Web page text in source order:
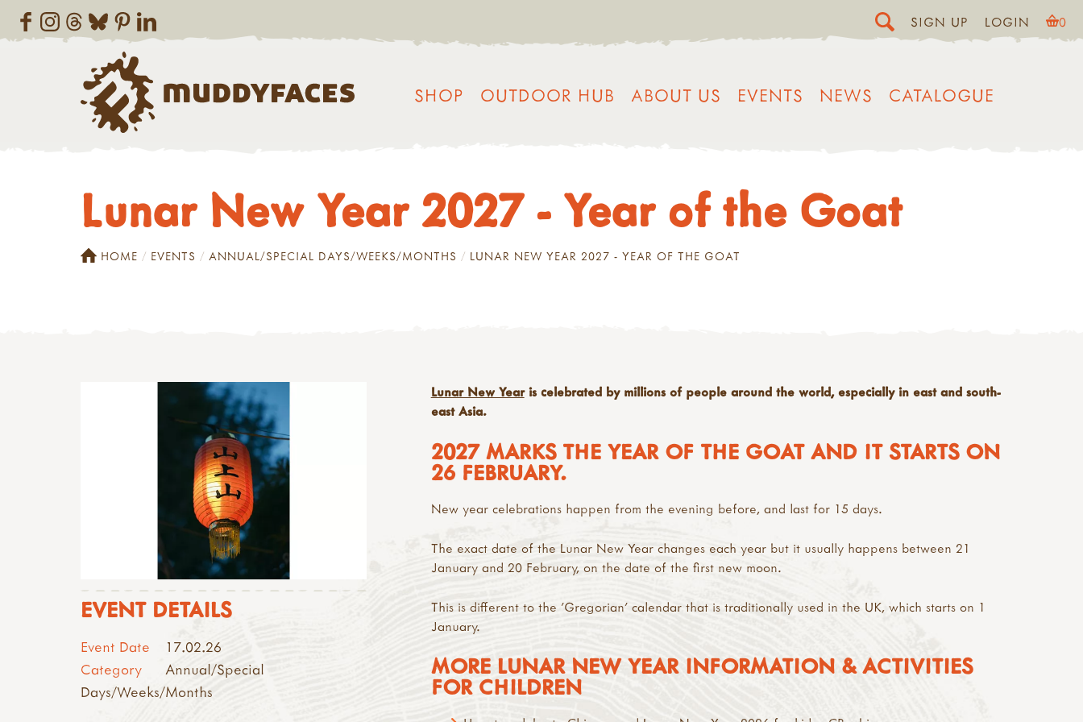
SIGN UP LOGIN 0
SHOP OUTDOOR HUB ABOUT US EVENTS NEWS CATALOGUE
Lunar New Year 2027 - Year of the Goat
HOME EVENTS ANNUAL/SPECIAL DAYS/WEEKS/MONTHS LUNAR NEW YEAR 2027 - YEAR OF THE GOAT
EVENT DETAILS
Event Date
17.02.26
Category
Annual/Special
Days/Weeks/Months
Lunar New Yearis celebrated by millions of people around the world, especially in east and south-
east Asia.
2027 MARKS THE YEAR OF THE GOAT AND IT STARTS ON
26 FEBRUARY.
New year celebrations happen from the evening before, and last for 15 days.
The exact date of the Lunar New Year changes each year but it usually happens between 21
January and 20 February, on the date of the first new moon.
This is different to the 'Gregorian' calendar that is traditionally used in the UK, which starts on 1
January.
MORE LUNAR NEW YEAR INFORMATION & ACTIVITIES
FOR CHILDREN